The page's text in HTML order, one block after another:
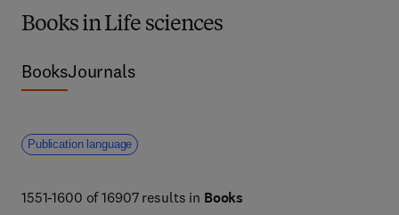
Books in Life sciences
BooksJournals
Publication language
1551-1600 of 16907 results in Books